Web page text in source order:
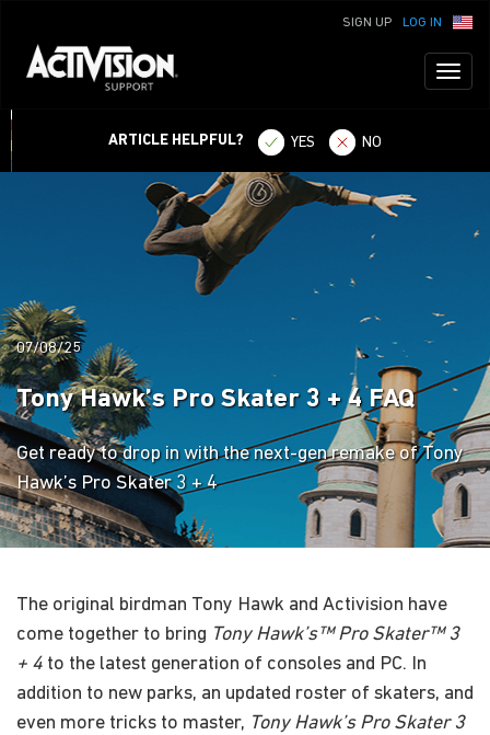
LOG IN
SIGN UP
ARTICLE HELPFUL? YES NO
07/08/25
Tony Hawk’s Pro Skater 3 + 4 FAQ
Get ready to drop in with the next-gen remake of Tony
Hawk’s Pro Skater 3 + 4
The original birdman Tony Hawk and Activision have
come together to bring Tony Hawk’s™ Pro Skater™ 3
+ 4 to the latest generation of consoles and PC. In
addition to new parks, an updated roster of skaters, and
even more tricks to master, Tony Hawk’s Pro Skater 3